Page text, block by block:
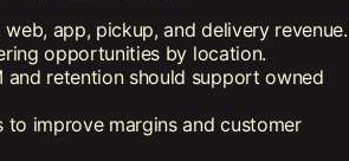
app, pickup, and delivery revenue.
opportunities by location.
and retention should support owned
to improve margins and customer